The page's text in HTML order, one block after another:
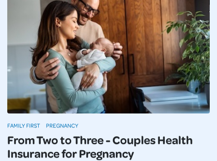
From Two to Three - Couples Health
Insurance for Pregnancy
FAMILY FIRST PREGNANCY